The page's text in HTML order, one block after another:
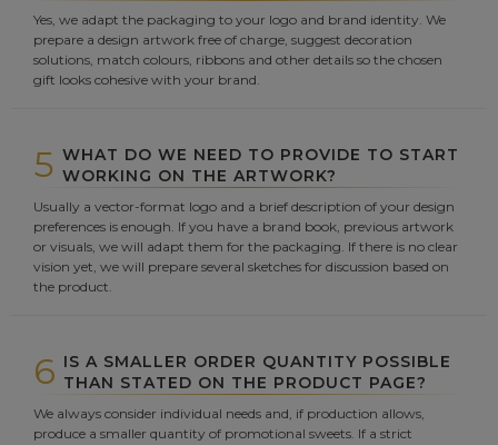
Yes, we adapt the packaging to your logo and brand identity. We
prepare a design artwork free of charge, suggest decoration
solutions, match colours, ribbons and other details so the chosen
gift looks cohesive with your brand.
5 WHAT DO WE NEED TO PROVIDE TO START
WORKING ON THE ARTWORK?
Usually a vector-format logo and a brief description of your design
preferences is enough. If you have a brand book, previous artwork
or visuals, we will adapt them for the packaging. If there is no clear
vision yet, we will prepare several sketches for discussion based on
the product.
6 IS A SMALLER ORDER QUANTITY POSSIBLE
THAN STATED ON THE PRODUCT PAGE?
We always consider individual needs and, if production allows,
produce a smaller quantity of promotional sweets. If a strict